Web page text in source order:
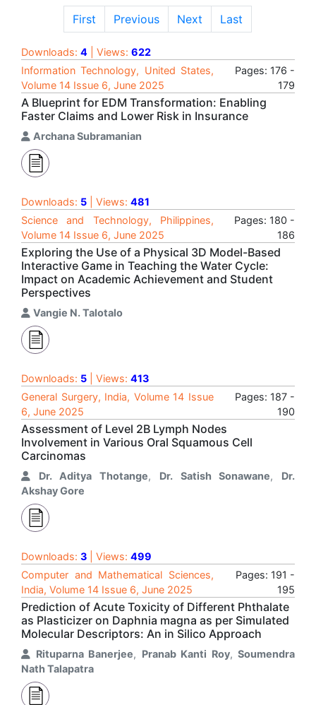
First Previous Next Last
Downloads: 4 | Views: 622
Information Technology, United States,
Volume 14 Issue 6, June 2025
Pages: 176 -
179
A Blueprint for EDM Transformation: Enabling
Faster Claims and Lower Risk in Insurance
Archana Subramanian
Downloads: 5 | Views: 481
Science and Technology, Philippines,
Volume 14 Issue 6, June 2025
Pages: 180 -
186
Exploring the Use of a Physical 3D Model-Based
Interactive Game in Teaching the Water Cycle:
Impact on Academic Achievement and Student
Perspectives
Vangie N. Talotalo
Downloads: 5 | Views: 413
General Surgery, India, Volume 14 Issue
6, June 2025
Pages: 187 -
190
Assessment of Level 2B Lymph Nodes
Involvement in Various Oral Squamous Cell
Carcinomas
Dr. Aditya Thotange, Dr. Satish Sonawane, Dr.
Akshay Gore
Downloads: 3 | Views: 499
Computer and Mathematical Sciences,
India, Volume 14 Issue 6, June 2025
Pages: 191 -
195
Prediction of Acute Toxicity of Different Phthalate
as Plasticizer on Daphnia magna as per Simulated
Molecular Descriptors: An in Silico Approach
Rituparna Banerjee, Pranab Kanti Roy, Soumendra
Nath Talapatra